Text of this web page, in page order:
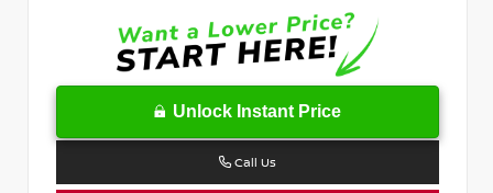
Unlock Instant Price
Call Us